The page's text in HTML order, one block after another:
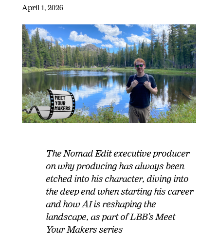
April 1, 2026
The Nomad Edit executive producer
on why producing has always been
etched into his character, diving into
the deep end when starting his career
and how AI is reshaping the
landscape, as part of LBB’s Meet
Your Makers series